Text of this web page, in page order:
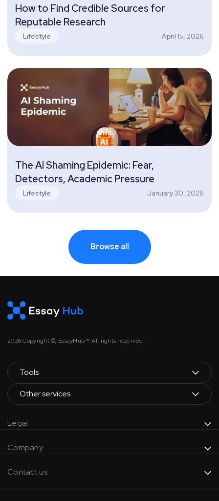
How to Find Credible Sources for
Reputable Research
Lifestyle April 15, 2026
The AI Shaming Epidemic: Fear,
Detectors, Academic Pressure
Lifestyle January 30, 2026
Browse all
2026Copyright ©, EssayHub ®. All rights reserved
Tools
Other services
Legal
Company
Contact us